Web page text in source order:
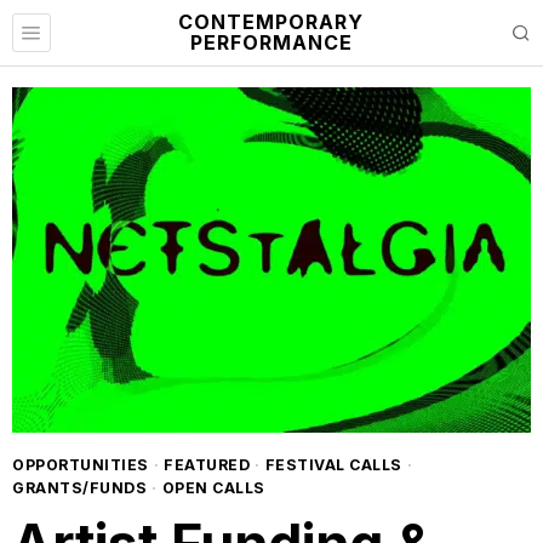
CONTEMPORARY
PERFORMANCE
OPPORTUNITIES · FEATURED · FESTIVAL CALLS ·
GRANTS/FUNDS · OPEN CALLS